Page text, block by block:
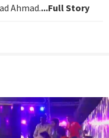
Ahmad....Full Story